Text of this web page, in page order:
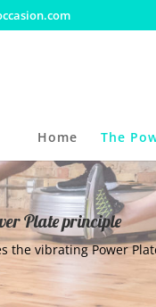
Home The
Plate principle
the vibrating Power